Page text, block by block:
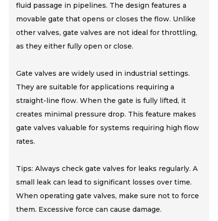
fluid passage in pipelines. The design features a
movable gate that opens or closes the flow. Unlike
other valves, gate valves are not ideal for throttling,
as they either fully open or close.
Gate valves are widely used in industrial settings.
They are suitable for applications requiring a
straight-line flow. When the gate is fully lifted, it
creates minimal pressure drop. This feature makes
gate valves valuable for systems requiring high flow
rates.
Tips: Always check gate valves for leaks regularly. A
small leak can lead to significant losses over time.
When operating gate valves, make sure not to force
them. Excessive force can cause damage.